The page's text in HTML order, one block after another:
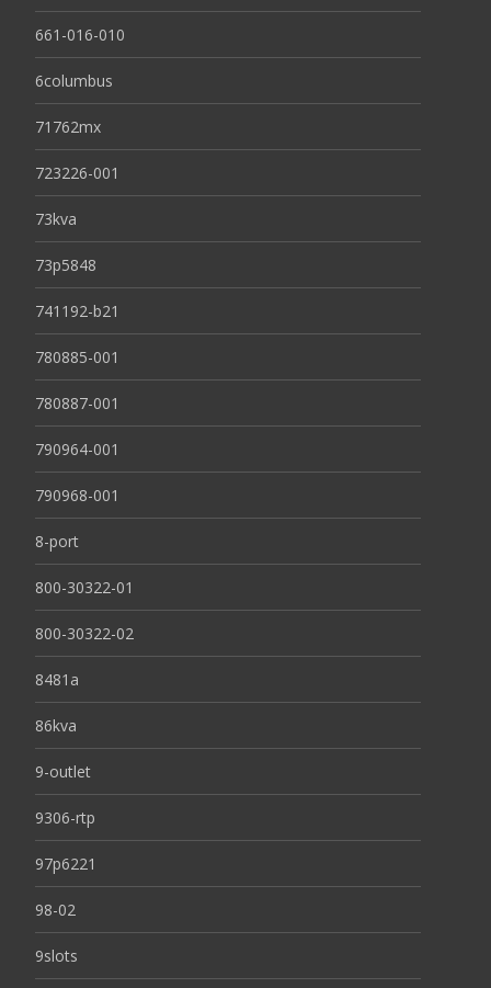
661-016-010
6columbus
71762mx
723226-001
73kva
73p5848
741192-b21
780885-001
780887-001
790964-001
790968-001
8-port
800-30322-01
800-30322-02
8481a
86kva
9-outlet
9306-rtp
97p6221
98-02
9slots